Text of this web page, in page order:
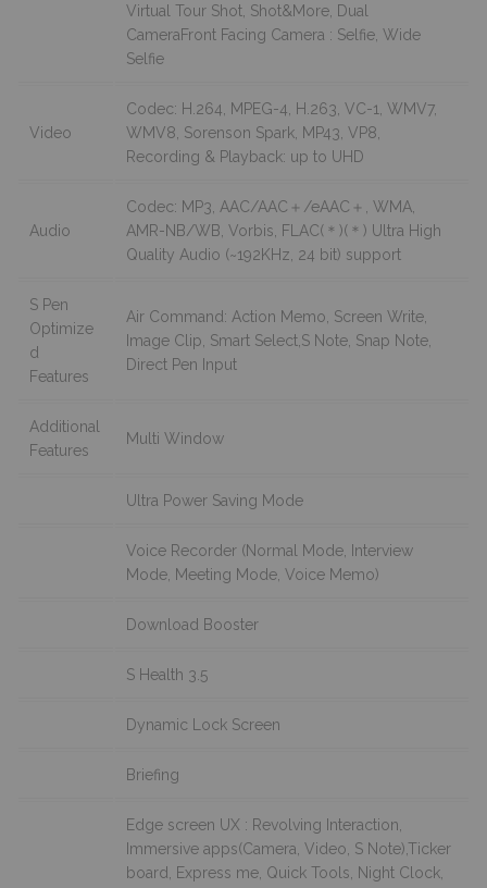
Virtual Tour Shot, Shot&More, Dual
CameraFront Facing Camera : Selfie, Wide
Selfie
Video
Codec: H.264, MPEG-4, H.263, VC-1, WMV7,
WMV8, Sorenson Spark, MP43, VP8,
Recording & Playback: up to UHD
Audio
Codec: MP3, AAC/AAC＋/eAAC＋, WMA,
AMR-NB/WB, Vorbis, FLAC(＊)(＊) Ultra High
Quality Audio (~192KHz, 24 bit) support
S Pen
Optimize
d
Features
Air Command: Action Memo, Screen Write,
Image Clip, Smart Select,S Note, Snap Note,
Direct Pen Input
Additional
Features
Multi Window
Ultra Power Saving Mode
Voice Recorder (Normal Mode, Interview
Mode, Meeting Mode, Voice Memo)
Download Booster
S Health 3.5
Dynamic Lock Screen
Briefing
Edge screen UX : Revolving Interaction,
Immersive apps(Camera, Video, S Note),Ticker
board, Express me, Quick Tools, Night Clock,